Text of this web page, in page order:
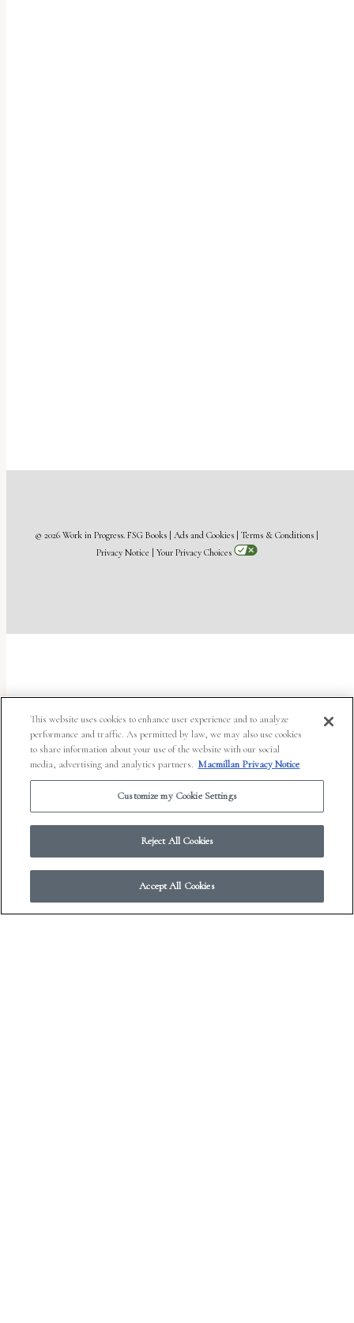
© 2026 Work in Progress.FSG Books | Ads and Cookies |Terms & Conditions |
Privacy Notice | Your Privacy Choices
This website uses cookies to enhance user experience and to analyze
performance and traffic. As permitted by law, we may also use cookies
to share information about your use of the website with our social
media, advertising and analytics partners. Macmillan Privacy Notice
Customize my Cookie Settings
Reject All Cookies
Accept All Cookies